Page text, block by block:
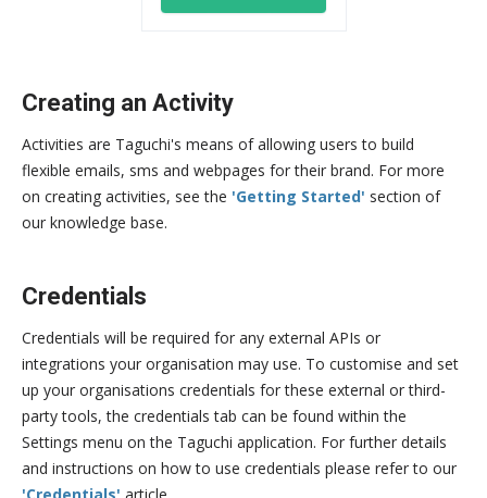
Creating an Activity
Activities are Taguchi's means of allowing users to build
flexible emails, sms and webpages for their brand. For more
on creating activities, see the 'Getting Started' section of
our knowledge base.
Credentials
Credentials will be required for any external APIs or
integrations your organisation may use. To customise and set
up your organisations credentials for these external or third-
party tools, the credentials tab can be found within the
Settings menu on the Taguchi application. For further details
and instructions on how to use credentials please refer to our